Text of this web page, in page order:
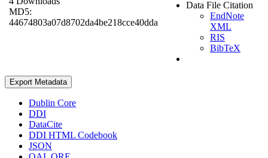
MD5:
44674803a07d8702da4be218cce40dda
Data File Citation
EndNote
XML
RIS
BibTeX
Export Metadata
Dublin Core
DDI
DataCite
DDI HTML Codebook
JSON